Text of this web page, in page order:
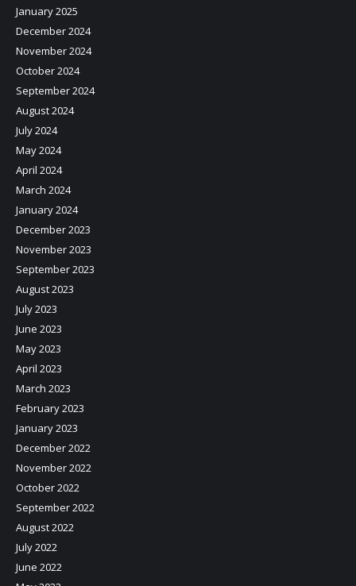
January 2025
December 2024
November 2024
October 2024
September 2024
August 2024
July 2024
May 2024
April 2024
March 2024
January 2024
December 2023
November 2023
September 2023
August 2023
July 2023
June 2023
May 2023
April 2023
March 2023
February 2023
January 2023
December 2022
November 2022
October 2022
September 2022
August 2022
July 2022
June 2022